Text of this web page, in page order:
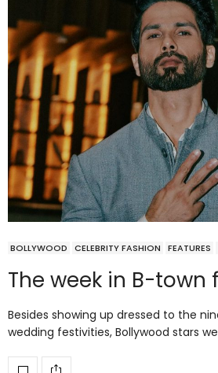
BOLLYWOOD CELEBRITY FASHION FEATURES
The week in B-town
Besides showing up dressed to the
wedding festivities, Bollywood stars